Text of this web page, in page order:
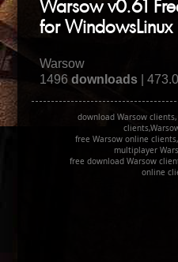
Warsow v0.61
for WindowsLinux
Warsow
1496downloads |
download Warsow
free Warsow online
multiplayer
free download Warsow
online